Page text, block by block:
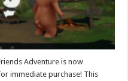
Adventure is now
immediate purchase! This